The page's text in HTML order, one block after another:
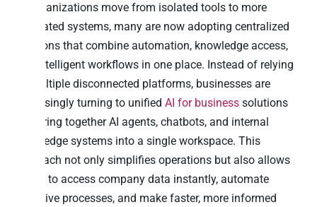
As organizations move from isolated tools to more
integrated systems, many are now adopting centralized
solutions that combine automation, knowledge access,
and intelligent workflows in one place. Instead of relying
on multiple disconnected platforms, businesses are
increasingly turning to unified AI for business solutions
that bring together AI agents, chatbots, and internal
knowledge systems into a single workspace. This
approach not only simplifies operations but also allows
teams to access company data instantly, automate
repetitive processes, and make faster, more informed